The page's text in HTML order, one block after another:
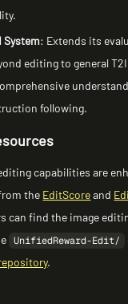
System: Extends its
editing to general
following.
capabilities are
the EditScoreand
can find the image
UnifiedReward-Edit/
.